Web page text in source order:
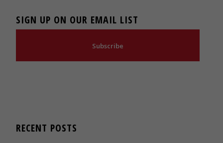
SIGN UP ON OUR EMAIL LIST
Subscribe
RECENT POSTS